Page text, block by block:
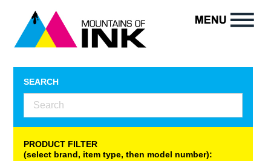
SEARCH
PRODUCT FILTER
(select brand, item type, then model number):